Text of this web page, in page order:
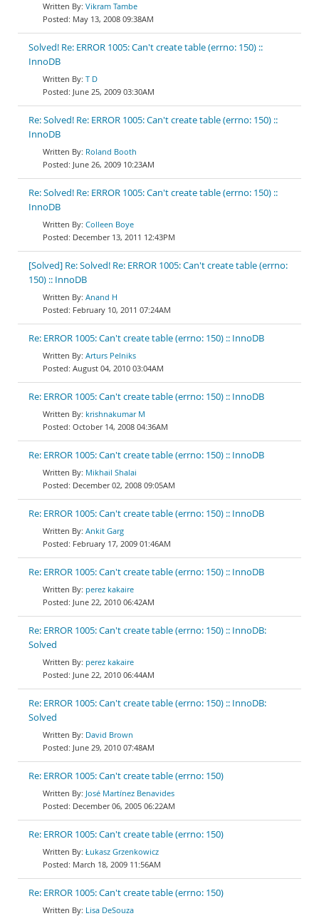
Vikram Tambe
May 13, 2008 09:38AM
Solved! Re: ERROR 1005: Can't create table (errno: 150) ::
InnoDB
T D
June 25, 2009 03:30AM
Re: Solved! Re: ERROR 1005: Can't create table (errno: 150) ::
InnoDB
Roland Booth
June 26, 2009 10:23AM
Re: Solved! Re: ERROR 1005: Can't create table (errno: 150) ::
InnoDB
Colleen Boye
December 13, 2011 12:43PM
[Solved] Re: Solved! Re: ERROR 1005: Can't create table (errno:
150) :: InnoDB
Anand H
February 10, 2011 07:24AM
Re: ERROR 1005: Can't create table (errno: 150) :: InnoDB
Arturs Pelniks
August 04, 2010 03:04AM
Re: ERROR 1005: Can't create table (errno: 150) :: InnoDB
krishnakumar M
October 14, 2008 04:36AM
Re: ERROR 1005: Can't create table (errno: 150) :: InnoDB
Mikhail Shalai
December 02, 2008 09:05AM
Re: ERROR 1005: Can't create table (errno: 150) :: InnoDB
Ankit Garg
February 17, 2009 01:46AM
Re: ERROR 1005: Can't create table (errno: 150) :: InnoDB
perez kakaire
June 22, 2010 06:42AM
Re: ERROR 1005: Can't create table (errno: 150) :: InnoDB:
Solved
perez kakaire
June 22, 2010 06:44AM
Re: ERROR 1005: Can't create table (errno: 150) :: InnoDB:
Solved
David Brown
June 29, 2010 07:48AM
Re: ERROR 1005: Can't create table (errno: 150)
José Martínez Benavides
December 06, 2005 06:22AM
Re: ERROR 1005: Can't create table (errno: 150)
Łukasz Grzenkowicz
March 18, 2009 11:56AM
Re: ERROR 1005: Can't create table (errno: 150)
Lisa DeSouza